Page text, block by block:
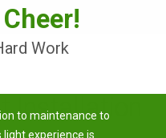
Installation
Work
to maintenance to
experience is